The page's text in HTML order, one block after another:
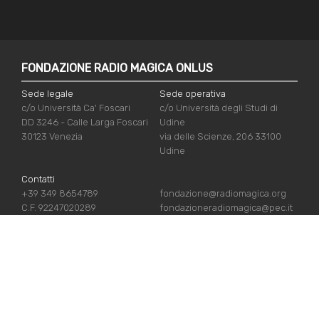
FONDAZIONE RADIO MAGICA ONLUS
Sede legale
c/o Università Ca' Foscari
DD 3246 - Calle Larga Foscari
30123 Venezia
Sede operativa
c/o Università degli Studi di
Udine
via delle Scienze, 206 33100
Udine
Contatti
+39 349 8654789
C.F. 92247020289
fondazione@radiomagica.org
fondazioneradiomagica@pec.it